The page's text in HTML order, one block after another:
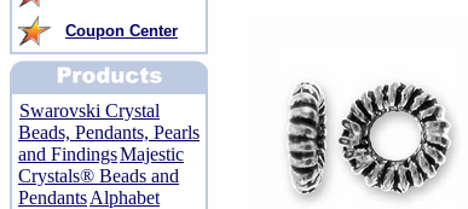
Coupon Center
Swarovski Crystal
Beads, Pendants, Pearls
and FindingsMajestic
Crystals® Beads and
PendantsAlphabet